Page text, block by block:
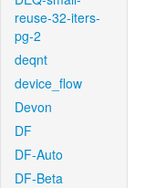
reuse-32-iters-
pg-2
deqnt
device_flow
Devon
DF
DF-Auto
DF-Beta